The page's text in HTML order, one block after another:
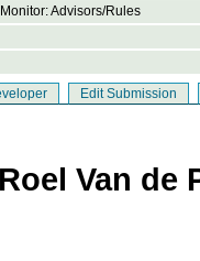
Advisors/Rules
Edit Submission
Van de